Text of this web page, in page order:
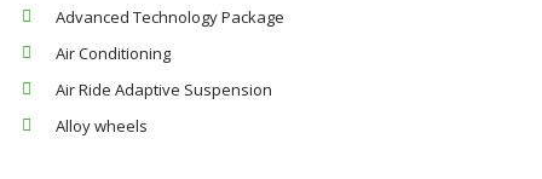
Advanced Technology Package
Air Conditioning
Air Ride Adaptive Suspension
Alloy wheels